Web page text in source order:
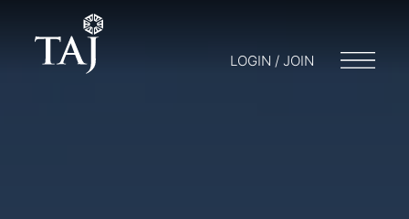
LOGIN / JOIN